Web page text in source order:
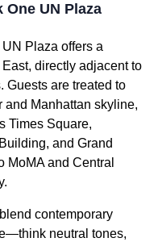
UN Plaza
Plaza offers a
directly adjacent to
Guests are treated to
Manhattan skyline,
Times Square,
and Grand
MoMA and Central
contemporary
neutral tones,